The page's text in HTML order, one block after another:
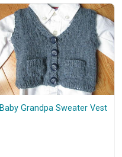
Baby Grandpa Sweater Vest